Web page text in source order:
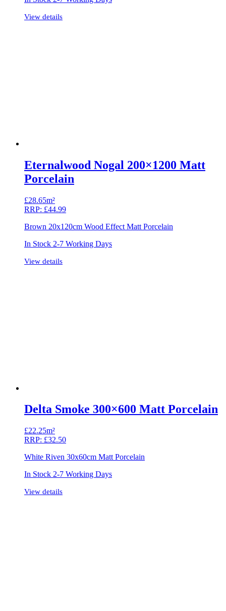
View details
Eternalwood Nogal 200×1200 Matt
Porcelain
£28.65m²
RRP: £44.99
Brown 20x120cm Wood Effect Matt Porcelain
In Stock 2-7 Working Days
View details
Delta Smoke 300×600 Matt Porcelain
£22.25m²
RRP: £32.50
White Riven 30x60cm Matt Porcelain
In Stock 2-7 Working Days
View details